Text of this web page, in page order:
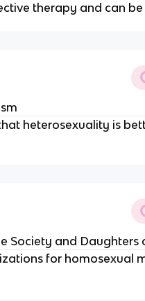
therapy and can be
heterosexuality is
Society and Daughters
for homosexual